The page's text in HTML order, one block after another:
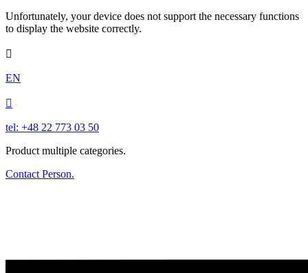
Unfortunately, your device does not support the necessary functions
to display the website correctly.

EN

tel: +48 22 773 03 50
Product multiple categories.
Contact Person.